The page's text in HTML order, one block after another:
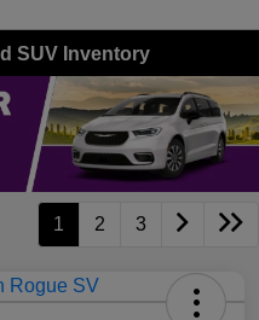
SUV Inventory
1 2 3